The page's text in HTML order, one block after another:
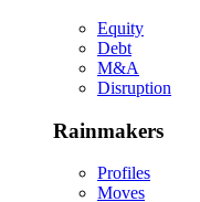
Equity
Debt
M&A
Disruption
Rainmakers
Profiles
Moves